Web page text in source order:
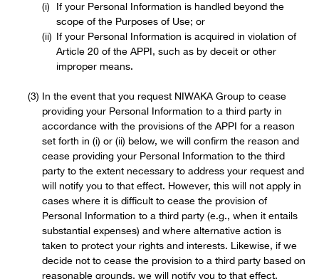
If your Personal Information is handled beyond the
scope of the Purposes of Use; or
If your Personal Information is acquired in violation of
Article 20 of the APPI, such as by deceit or other
improper means.
In the event that you request NIWAKA Group to cease
providing your Personal Information to a third party in
accordance with the provisions of the APPI for a reason
set forth in (i) or (ii) below, we will confirm the reason and
cease providing your Personal Information to the third
party to the extent necessary to address your request and
will notify you to that effect. However, this will not apply in
cases where it is difficult to cease the provision of
Personal Information to a third party (e.g., when it entails
substantial expenses) and where alternative action is
taken to protect your rights and interests. Likewise, if we
decide not to cease the provision to a third party based on
reasonable grounds, we will notify you to that effect.